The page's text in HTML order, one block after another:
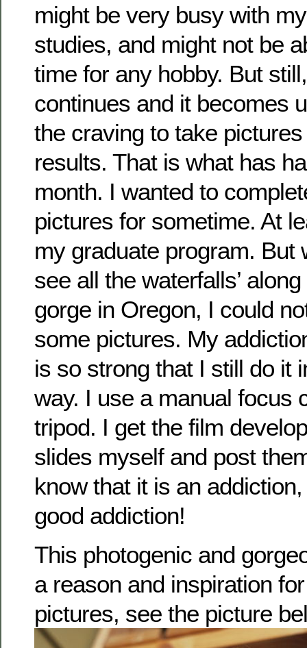
might be very busy with
studies, and might not be
time for any hobby. But
continues and it becomes
the craving to take
results. That is what has
month. I wanted to
pictures for sometime. At
my graduate program. But
see all the waterfalls’
gorge in Oregon, I could
some pictures. My
is so strong that I still do it
way. I use a manual focus
tripod. I get the film
slides myself and post
know that it is an
good addiction!
This photogenic and
a reason and inspiration
pictures, see the picture